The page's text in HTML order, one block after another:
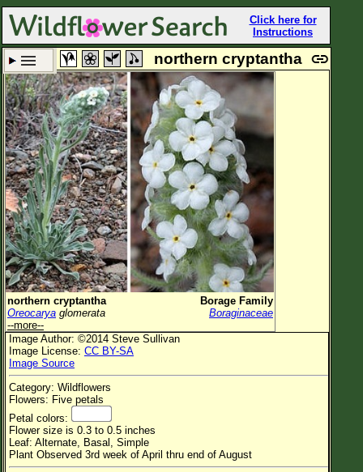
Click here for
Instructions
Set New Location Clear All
All Locations
Enter Coordinates
Plant Elevation
Observation Time
Plant Category
Flower Color
Flower Size
Leaf Attachment
Habitat
Clear
northern cryptantha
northern cryptantha
Borage Family
Oreocarya glomerata
Boraginaceae
--more--
Image Author: ©2014 Steve Sullivan
Image License: CC BY-SA
Image Source
Category: Wildflowers
Flowers: Five petals
Petal colors:
Flower size is 0.3 to 0.5 inches
Leaf: Alternate, Basal, Simple
Plant Observed 3rd week of April thru end of August